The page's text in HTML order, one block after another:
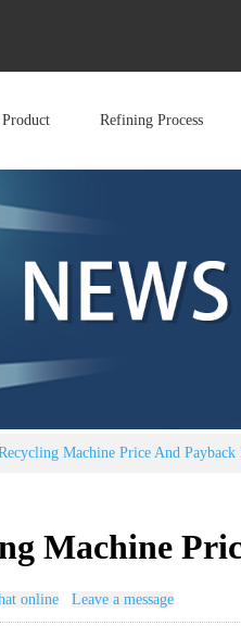
Product Refining Process
Machine Price And Payback
Machine
online Leave a message